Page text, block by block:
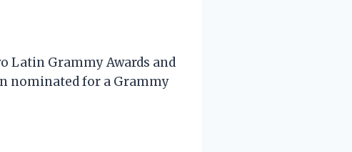
Latin Grammy Awards and
nominated for a Grammy